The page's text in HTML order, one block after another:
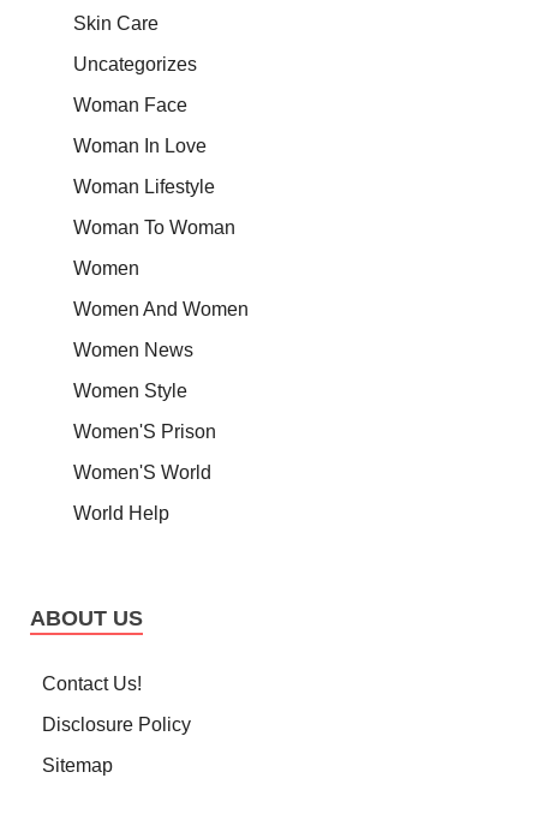
Skin Care
Uncategorizes
Woman Face
Woman In Love
Woman Lifestyle
Woman To Woman
Women
Women And Women
Women News
Women Style
Women'S Prison
Women'S World
World Help
ABOUT US
Contact Us!
Disclosure Policy
Sitemap